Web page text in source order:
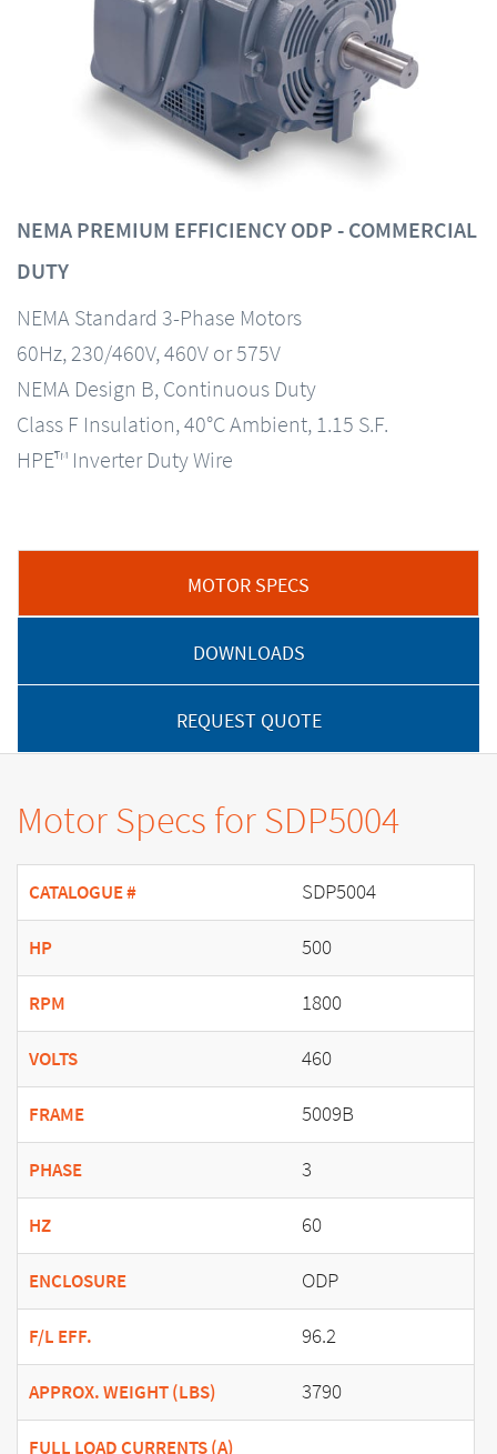
NEMA PREMIUM EFFICIENCY ODP - COMMERCIAL
DUTY
NEMA Standard 3-Phase Motors
60Hz, 230/460V, 460V or 575V
NEMA Design B, Continuous Duty
Class F Insulation, 40°C Ambient, 1.15 S.F.
HPE™ Inverter Duty Wire
MOTOR SPECS
DOWNLOADS
REQUEST QUOTE
Motor Specs for SDP5004
CATALOGUE # SDP5004
HP 500
RPM 1800
VOLTS 460
FRAME 5009B
PHASE 3
HZ 60
ENCLOSURE ODP
F/L EFF. 96.2
APPROX. WEIGHT (LBS) 3790
FULL LOAD CURRENTS (A)